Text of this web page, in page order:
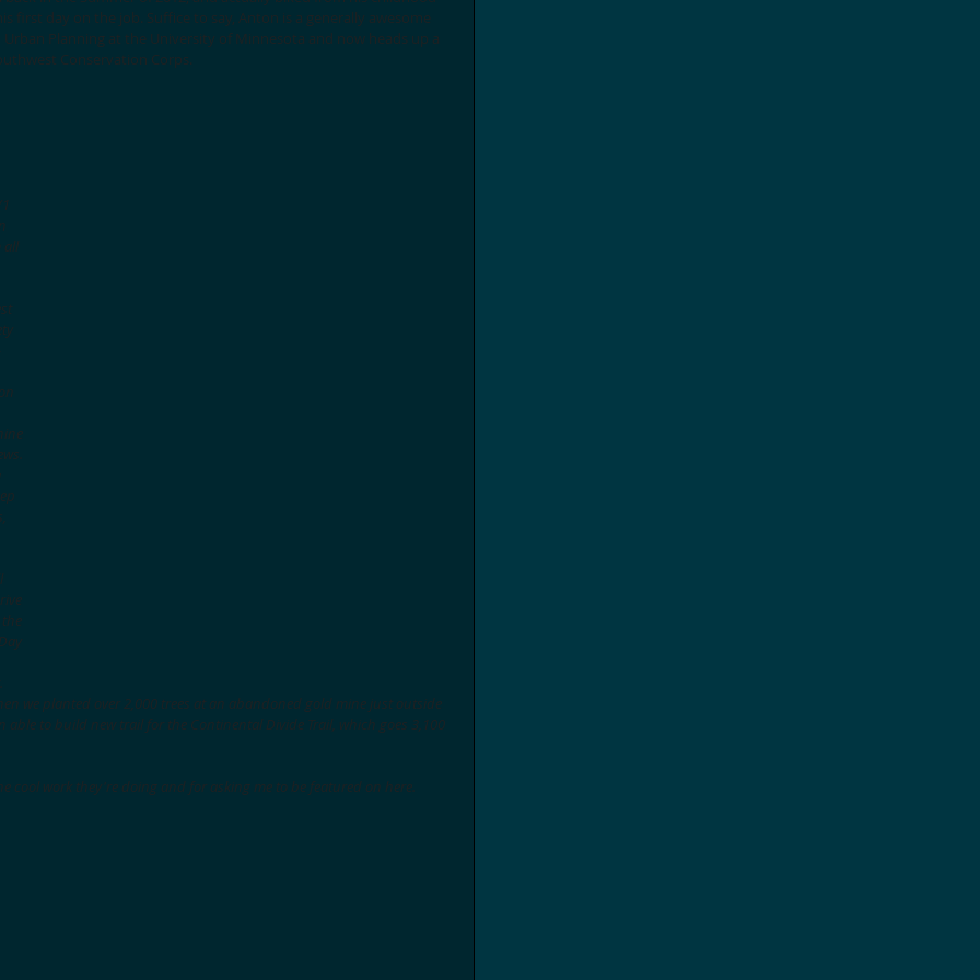
first day on the job. Suffice to say, Anton is a generally awesome
Planning at the University of Minnesota and now heads up a
Conservation Corps.
all
we planted over 2,000 trees at an abandoned gold mine just outside
able to build new trail for the Continental Divide Trail, which goes 3,100
cool work they're doing and for asking me to be featured on here.